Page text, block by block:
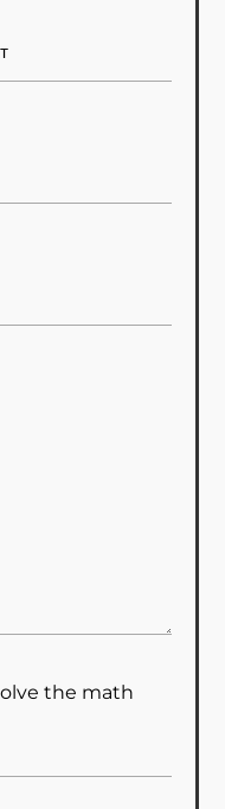
the math